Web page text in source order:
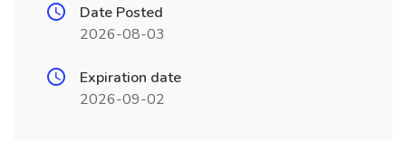
Date Posted
2026-08-03
Expiration date
2026-09-02